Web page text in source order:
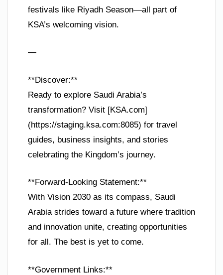
festivals like Riyadh Season—all part of
KSA’s welcoming vision.
—
**Discover:**
Ready to explore Saudi Arabia’s
transformation? Visit [KSA.com]
(https://staging.ksa.com:8085) for travel
guides, business insights, and stories
celebrating the Kingdom’s journey.
**Forward-Looking Statement:**
With Vision 2030 as its compass, Saudi
Arabia strides toward a future where tradition
and innovation unite, creating opportunities
for all. The best is yet to come.
**Government Links:**